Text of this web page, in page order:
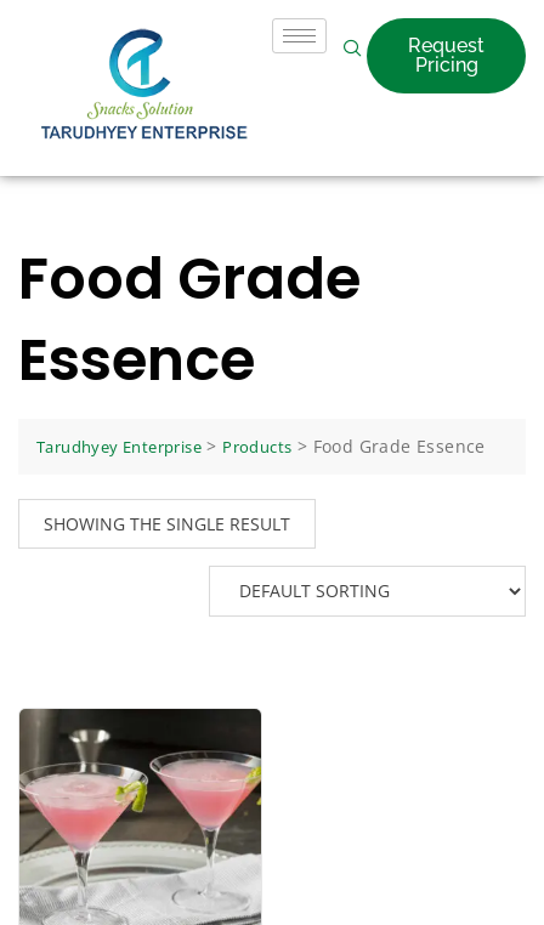
Request
Pricing
Food Grade
Essence
Tarudhyey Enterprise > Products > Food Grade Essence
SHOWING THE SINGLE RESULT